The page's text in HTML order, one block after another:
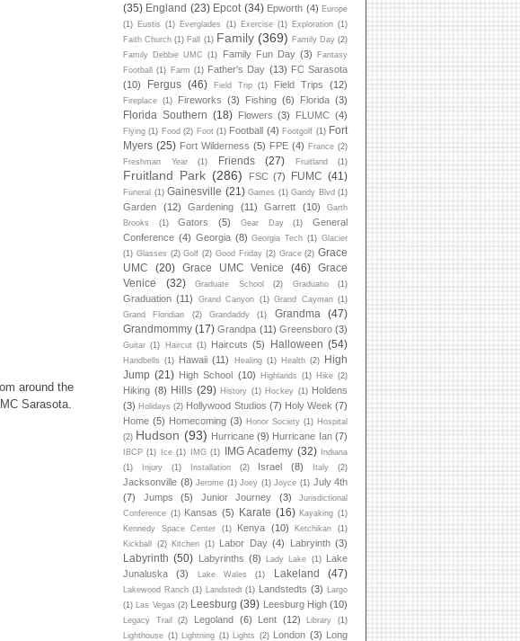
around the
Sarasota.
(35) England (23) Epcot (34) Epworth (4) Europe
(1) Eustis (1) Everglades (1) Exercise (1) Exploration (1)
Faith Church (1) Fall (1) Family (369) Family Day (2)
Family Debbie UMC
(1) Family Fun Day (3)
Fantasy
Football
(1) Farm (1) Father's Day (13) FC Sarasota
(10)
Fergus (46) Field Trip (1) Field Trips (12)
Fireplace (1) Fireworks (3) Fishing (6) Florida (3)
Florida Southern (18) Flowers (3) FLUMC (4)
Flying (1) Food (2) Foot (1) Football (4) Footgolf (1) Fort
Myers (25) Fort Wilderness (5) FPE (4) France (2)
Freshman Year
(1) Friends (27) Fruitland (1)
Fruitland Park (286) FSC (7) FUMC (41)
Funeral (1) Gainesville (21) Games (1) Gandy Blvd (1)
Garden (12) Gardening (11) Garrett (10)
Garth
Brooks
(1) Gators (5) Gear Day (1)
General
Conference (4) Georgia (8) Georgia Tech (1) Glacier
(1) Glasses (2) Golf (2) Good Friday (2) Grace (2) Grace
UMC
(20) Grace UMC Venice (46)
Grace
Venice
(32) Graduate School (2) Graduatio (1)
Graduation (11) Grand Canyon (1) Grand Cayman (1)
Grand Floridian
(2) Grandaddy (1) Grandma
(47)
Grandmommy (17) Grandpa (11) Greensboro (3)
Guitar (1) Haircut (1) Haircuts (5) Halloween (54)
Handbells (1) Hawaii (11) Healing (1) Health (2)
High
Jump (21) High School (10) Highlands (1) Hike (2)
Hiking (8) Hills (29) History (1) Hockey (1) Holdens
(3) Holidays (2) Hollywood Studios (7) Holy Week (7)
Home (5) Homecoming (3) Honor Society (1) Hospital
(2) Hudson (93) Hurricane (9) Hurricane Ian (7)
IBCP (1) Ice (1) IMG (1) IMG Academy (32)
Indiana
(1)
Injury (1) Installation (2) Israel (8) Italy (2)
Jacksonville (8) Jerome (1) Joey (1) Joyce (1) July 4th
(7)
Jumps (5) Junior Journey (3)
Jurisdictional
Conference (1) Kansas (5) Karate (16) Kayaking (1)
Kennedy Space Center
(1) Kenya (10) Ketchikan
(1)
Kickball
(2) Kitchen (1) Labor Day (4) Labryinth (3)
Labyrinth (50) Labyrinths (8) Lady Lake (1)
Lake
Junaluska
(3) Lake Wales (1) Lakeland (47)
Lakewood Ranch (1) Landstedt (1) Landstedts (3)
Largo
(1)
Las Vegas (2) Leesburg (39) Leesburg High (10)
Legacy Trail (2) Legoland (6) Lent (12) Library
(1)
Lighthouse (1) Lightning (1) Lights (2) London (3) Long